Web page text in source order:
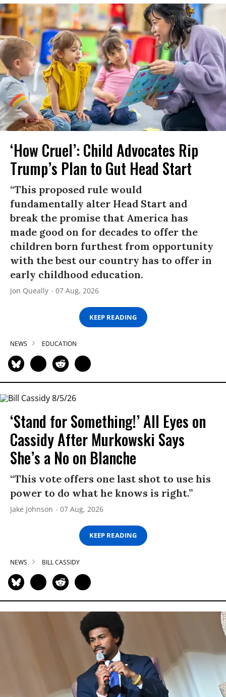
‘How Cruel’: Child Advocates Rip
Trump’s Plan to Gut Head Start
“This proposed rule would
fundamentally alter Head Start and
break the promise that America has
made good on for decades to offer the
children born furthest from opportunity
with the best our country has to offer in
early childhood education.
Jon Queally 07 Aug, 2026
KEEP READING
NEWS EDUCATION
‘Stand for Something!’ All Eyes on
Cassidy After Murkowski Says
She’s a No on Blanche
“This vote offers one last shot to use his
power to do what he knows is right.”
Jake Johnson 07 Aug, 2026
KEEP READING
NEWS BILL CASSIDY